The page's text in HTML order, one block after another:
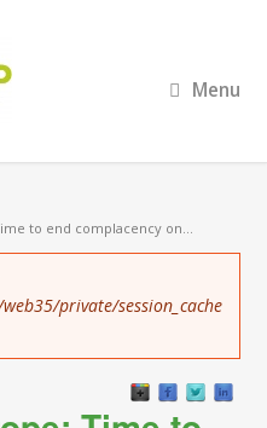
Menu
to end complacency on...
private/session_cache